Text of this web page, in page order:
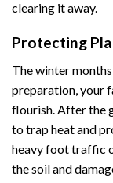
clearing it away.
Protecting
The winter
preparation, your
flourish. After the
to trap heat and
heavy foot traffic
the soil and